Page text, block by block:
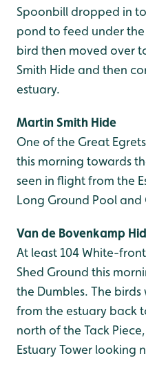
Spoonbill dropped in
pond to feed under
bird then moved over
Smith Hide and then
estuary.
Martin Smith Hide
One of the Great
this morning towards
seen in flight from the
Long Ground Pool and
Van de Bovenkamp
At least 104 White-
Shed Ground this
the Dumbles. The
from the estuary back
north of the Tack
Estuary Tower looking